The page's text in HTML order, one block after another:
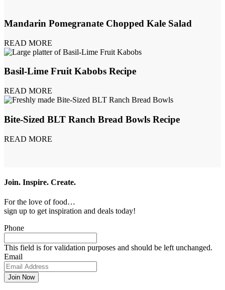
Mandarin Pomegranate Chopped Kale Salad
READ MORE
Basil-Lime Fruit Kabobs Recipe
READ MORE
Bite-Sized BLT Ranch Bread Bowls Recipe
READ MORE
Join. Inspire. Create.
For the love of food…
sign up to get inspiration and deals today!
Phone
This field is for validation purposes and should be left unchanged.
Email